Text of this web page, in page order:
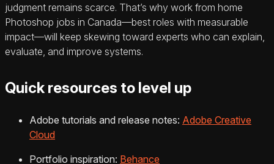
judgment remains scarce. That’s why work from home
Photoshop jobs in Canada—best roles with measurable
impact—will keep skewing toward experts who can explain,
evaluate, and improve systems.
Quick resources to level up
Adobe tutorials and release notes: Adobe Creative
Cloud
Portfolio inspiration: Behance